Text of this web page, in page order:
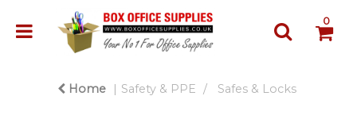
0
Home Safety & PPE Safes & Locks